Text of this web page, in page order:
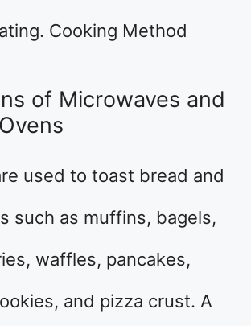
Cooking Method
of Microwaves and
used to toast bread and
such as muffins, bagels,
waffles, pancakes,
and pizza crust. A